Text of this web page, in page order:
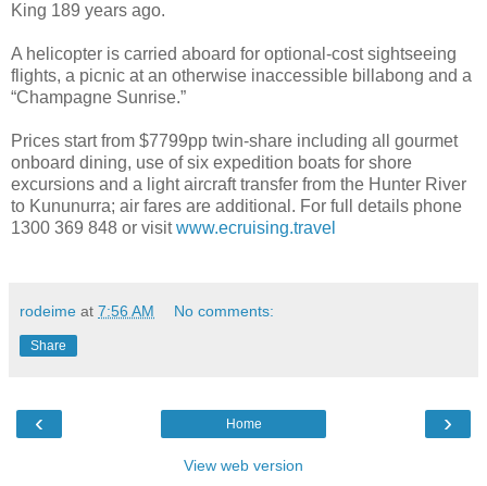
King 189 years ago.
A helicopter is carried aboard for optional-cost sightseeing
flights, a picnic at an otherwise inaccessible billabong and a
“Champagne Sunrise.”
Prices start from $7799pp twin-share including all gourmet
onboard dining, use of six expedition boats for shore
excursions and a light aircraft transfer from the Hunter River
to Kununurra; air fares are additional. For full details phone
1300 369 848 or visitwww.ecruising.travel
rodeime at 7:56 AM No comments:
Share
‹ ›
Home
View web version